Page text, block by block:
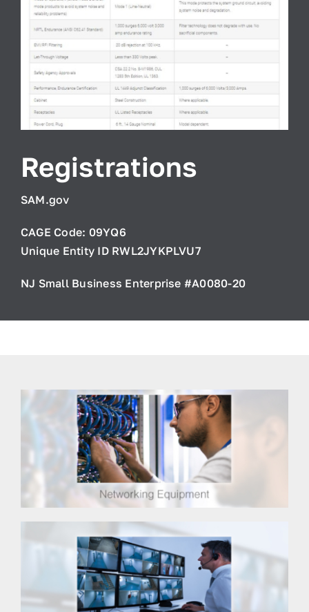
Registrations
SAM.gov
CAGE Code: 09YQ6
Unique Entity ID RWL2JYKPLVU7
NJ Small Business Enterprise #A0080-20